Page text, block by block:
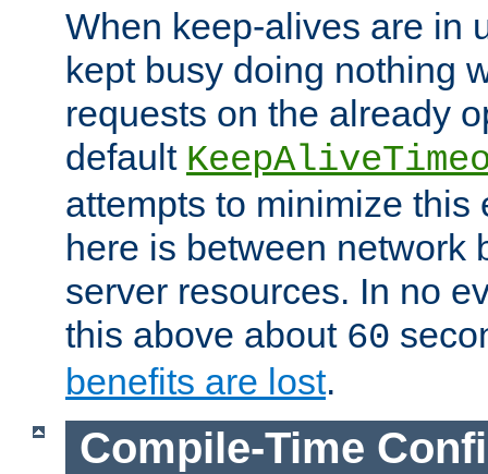
When keep-alives are in
kept busy doing nothing
requests on the already
default
attempts to minimize this
here is between network
server resources. In no
this above about 60
benefits are lost.
Compile-Time